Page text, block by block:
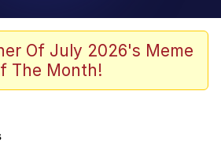
CEO of Sex
Apples / His Greed Sickens
Out Of Here"
Of July 2026's Meme
The Month!